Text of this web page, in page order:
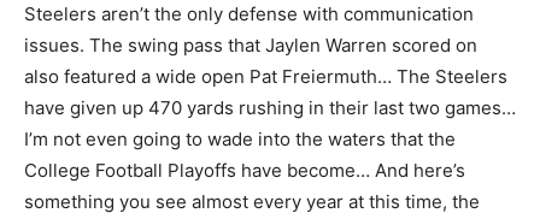
Steelers aren’t the only defense with communication
issues. The swing pass that Jaylen Warren scored on
also featured a wide open Pat Freiermuth… The Steelers
have given up 470 yards rushing in their last two games…
I’m not even going to wade into the waters that the
College Football Playoffs have become… And here’s
something you see almost every year at this time, the